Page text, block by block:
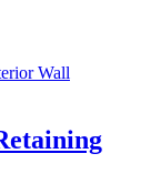
Wall